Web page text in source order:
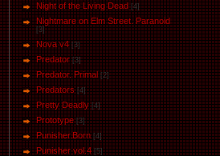
Night of the Living Dead [4]
Nightmare on Elm Street. Paranoid
[3]
Nova v4 [3]
Predator [3]
Predator. Primal [2]
Predators [4]
Pretty Deadly [4]
Prototype [3]
Punisher.Born [4]
Punisher vol.4 [5]